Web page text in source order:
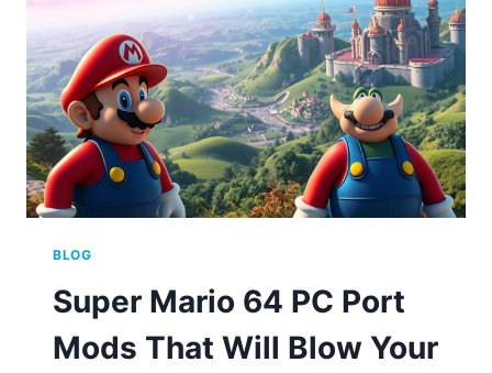
BLOG
Super Mario 64 PC Port
Mods That Will Blow Your